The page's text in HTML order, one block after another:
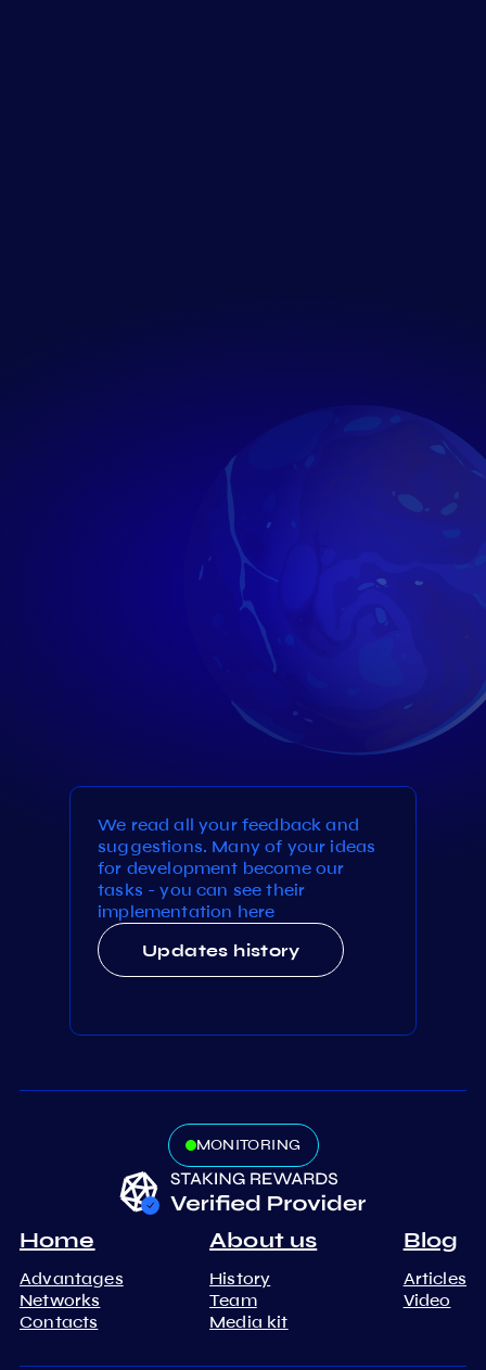
We read all your feedback and
suggestions. Many of your ideas
for development become our
tasks - you can see their
implementation here
Updates history
MONITORING
Home
Advantages
Networks
Contacts
About us
History
Team
Media kit
Blog
Articles
Video